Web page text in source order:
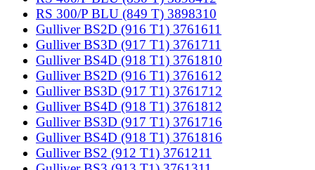
RS 300/P BLU (849 T) 3898310
Gulliver BS2D (916 T1) 3761611
Gulliver BS3D (917 T1) 3761711
Gulliver BS4D (918 T1) 3761810
Gulliver BS2D (916 T1) 3761612
Gulliver BS3D (917 T1) 3761712
Gulliver BS4D (918 T1) 3761812
Gulliver BS3D (917 T1) 3761716
Gulliver BS4D (918 T1) 3761816
Gulliver BS2 (912 T1) 3761211